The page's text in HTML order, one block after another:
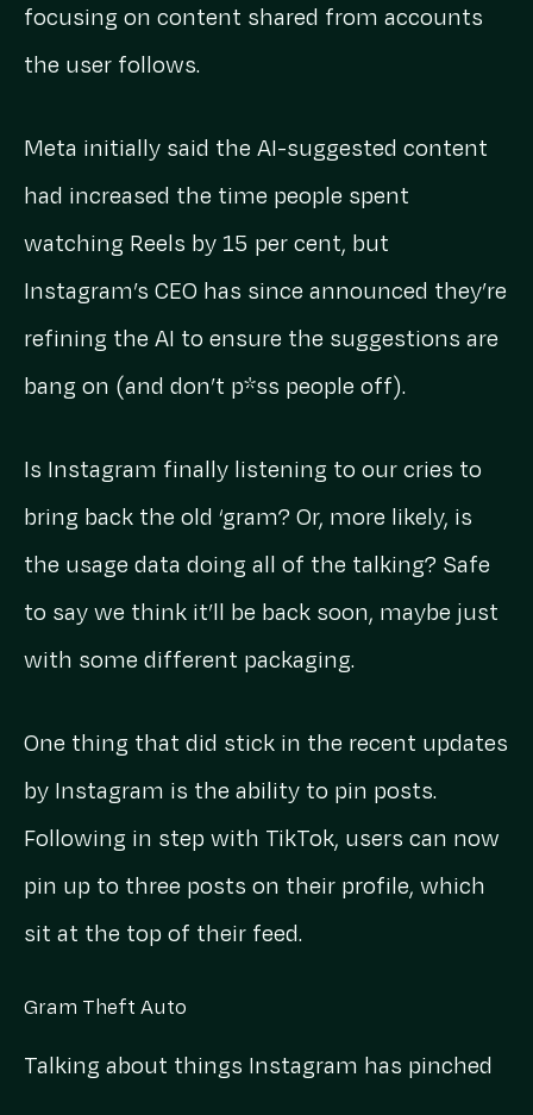
focusing on content shared from accounts
the user follows.
Meta initially said the AI-suggested content
had increased the time people spent
watching Reels by 15 per cent, but
Instagram’s CEO has since announced they’re
refining the AI to ensure the suggestions are
bang on (and don’t p*ss people off).
Is Instagram finally listening to our cries to
bring back the old ‘gram? Or, more likely, is
the usage data doing all of the talking? Safe
to say we think it’ll be back soon, maybe just
with some different packaging.
One thing that did stick in the recent updates
by Instagram is the ability to pin posts.
Following in step with TikTok, users can now
pin up to three posts on their profile, which
sit at the top of their feed.
Gram Theft Auto
Talking about things Instagram has pinched